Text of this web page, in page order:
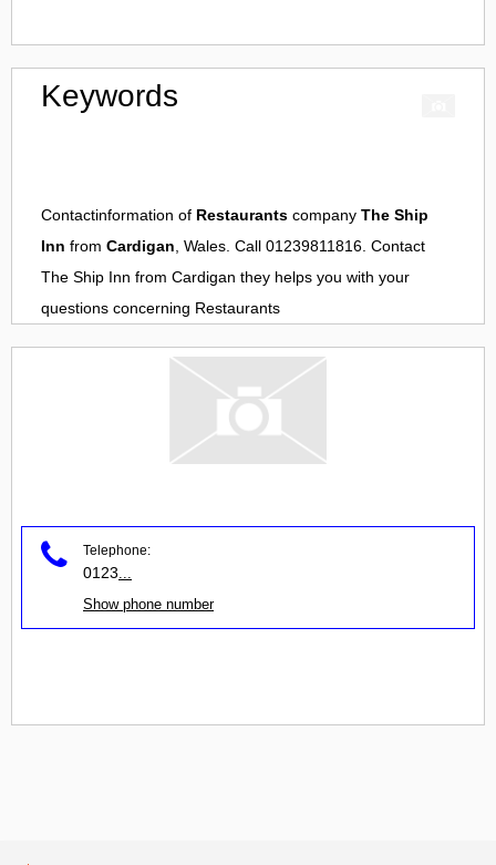
Keywords
Contactinformation of Restaurants company The Ship
Inn from Cardigan, Wales. Call 01239811816. Contact
The Ship Inn from Cardigan they helps you with your
questions concerning Restaurants
Telephone:
0123
Show phone number